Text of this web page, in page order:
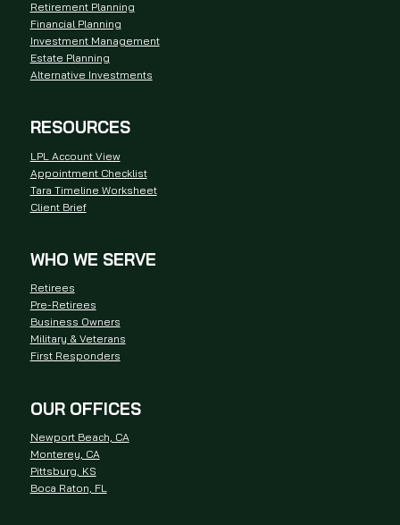
Retirement Planning
Financial Planning
Investment Management
Estate Planning
Alternative Investments
RESOURCES
LPL Account View
Appointment Checklist
Tara Timeline Worksheet
Client Brief
WHO WE SERVE
Retirees
Pre-Retirees
Business Owners
Military & Veterans
First Responders
OUR OFFICES
Newport Beach, CA
Monterey, CA
Pittsburg, KS
Boca Raton, FL